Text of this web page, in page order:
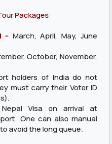
Packages:
– March, April, May, June
November,
holders of India do not
must carry their Voter ID
Visa on arrival at
One can also manual
avoid the long queue.